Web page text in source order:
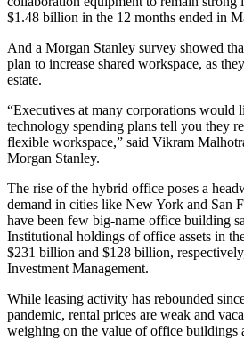
$1.48 billion in the 12 months ended in
And a Morgan Stanley survey showed
plan to increase shared workspace, as
estate.
“Executives at many corporations would
technology spending plans tell you they
flexible workspace,” said Vikram
Morgan Stanley.
The rise of the hybrid office poses a
demand in cities like New York and San
have been few big-name office building
Institutional holdings of office assets in
$231 billion and $128 billion,
Investment Management.
While leasing activity has rebounded
pandemic, rental prices are weak and
weighing on the value of office buildings